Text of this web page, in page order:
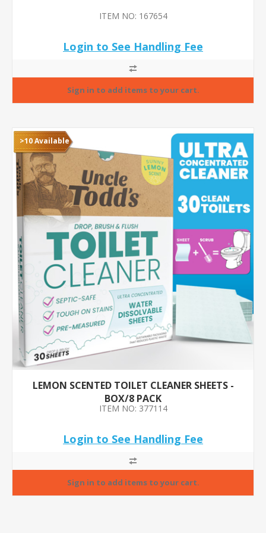
ITEM NO: 167654
Login to See Handling Fee
>10 Available
LEMON SCENTED TOILET CLEANER SHEETS -
BOX/8 PACK
ITEM NO: 377114
Login to See Handling Fee